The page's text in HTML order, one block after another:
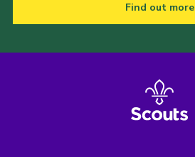
Find out more